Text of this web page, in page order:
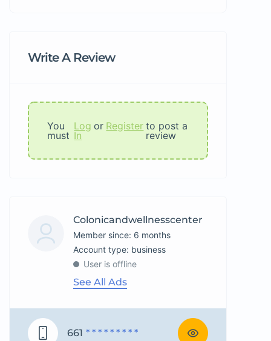
Write A Review
You
must
Log
In
or Register to post a
review
Colonicandwellnesscenter
Member since: 6 months
account type: business
User is offline
See All Ads
661 * * * * * * * * *